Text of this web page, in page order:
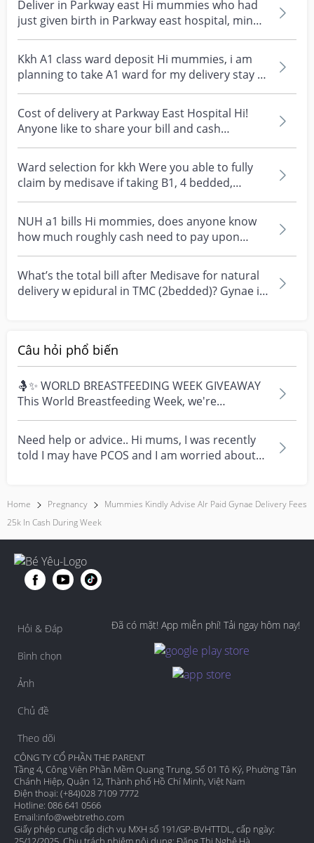
Deliver in Parkway east Hi mummies who had
just given birth in Parkway east hospital, mind
sharing y...
Kkh A1 class ward deposit Hi mummies, i am
planning to take A1 ward for my delivery stay ,
how much...
Cost of delivery at Parkway East Hospital Hi!
Anyone like to share your bill and cash
payment after...
Ward selection for kkh Were you able to fully
claim by medisave if taking B1, 4 bedded,
normal deli...
NUH a1 bills Hi mommies, does anyone know
how much roughly cash need to pay upon
admission/ discharg...
What’s the total bill after Medisave for natural
delivery w epidural in TMC (2bedded)? Gynae is
Câu hỏi phổ biến
🤱✨ WORLD BREASTFEEDING WEEK GIVEAWAY
This World Breastfeeding Week, we're
celebrating every mum's fe...
Need help or advice.. Hi mums, I was recently
told I may have PCOS and I am worried about
Home Pregnancy
Mummies Kindly Advise Alr Paid Gynae Delivery Fees
25k In Cash During Week
Hỏi & Đáp
Bình chọn
Ảnh
Chủ đề
Theo dõi
Đã có mặt! App miễn phí! Tải ngay hôm nay!
CÔNG TY CỔ PHẦN THE PARENT
Tầng 4, Công Viên Phần Mềm Quang Trung, Số 01 Tô Ký, Phường Tân
Chánh Hiệp, Quận 12, Thành phố Hồ Chí Minh, Việt Nam
Điện thoại: (+84)028 7109 7772
Hotline: 086 641 0566
Email:info@webtretho.com
Giấy phép cung cấp dịch vụ MXH số 191/GP-BVHTTDL, cấp ngày: